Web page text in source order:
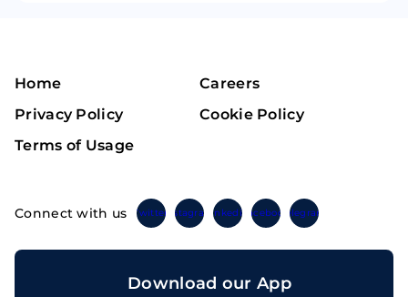
Home
Careers
Privacy Policy
Cookie Policy
Terms of Usage
Connect with us TwitterInstagramLinkedinFacebook Telegram
Download our App